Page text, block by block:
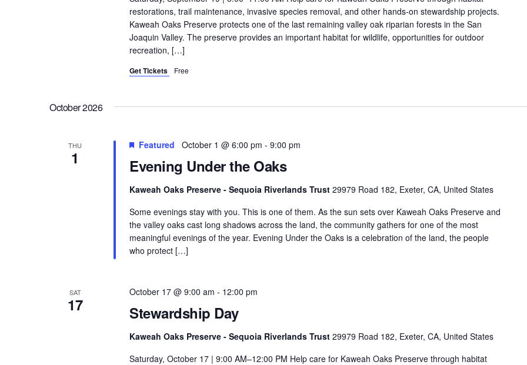
restorations, trail maintenance, invasive species removal, and other hands-on stewardship projects.
Kaweah Oaks Preserve protects one of the last remaining valley oak riparian forests in the San
Joaquin Valley. The preserve provides an important habitat for wildlife, opportunities for outdoor
recreation, […]
Get Tickets Free
October 2026
THU
1 Evening Under the Oaks
Featured October 1 @ 6:00 pm - 9:00 pm
Kaweah Oaks Preserve - Sequoia Riverlands Trust 29979 Road 182, Exeter, CA, United States
Some evenings stay with you. This is one of them. As the sun sets over Kaweah Oaks Preserve and
the valley oaks cast long shadows across the land, the community gathers for one of the most
meaningful evenings of the year. Evening Under the Oaks is a celebration of the land, the people
who protect […]
SAT
17 Stewardship Day
October 17 @ 9:00 am - 12:00 pm
Kaweah Oaks Preserve - Sequoia Riverlands Trust 29979 Road 182, Exeter, CA, United States
Saturday, October 17 | 9:00 AM–12:00 PM Help care for Kaweah Oaks Preserve through habitat